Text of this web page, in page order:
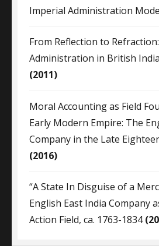
Imperial Administration
From Reflection to
Administration in British
(2011)
Moral Accounting as Field
Early Modern Empire: The
Company in the Late
(2016)
“A State In Disguise of a
English East India Company
Action Field, ca. 1763-1834